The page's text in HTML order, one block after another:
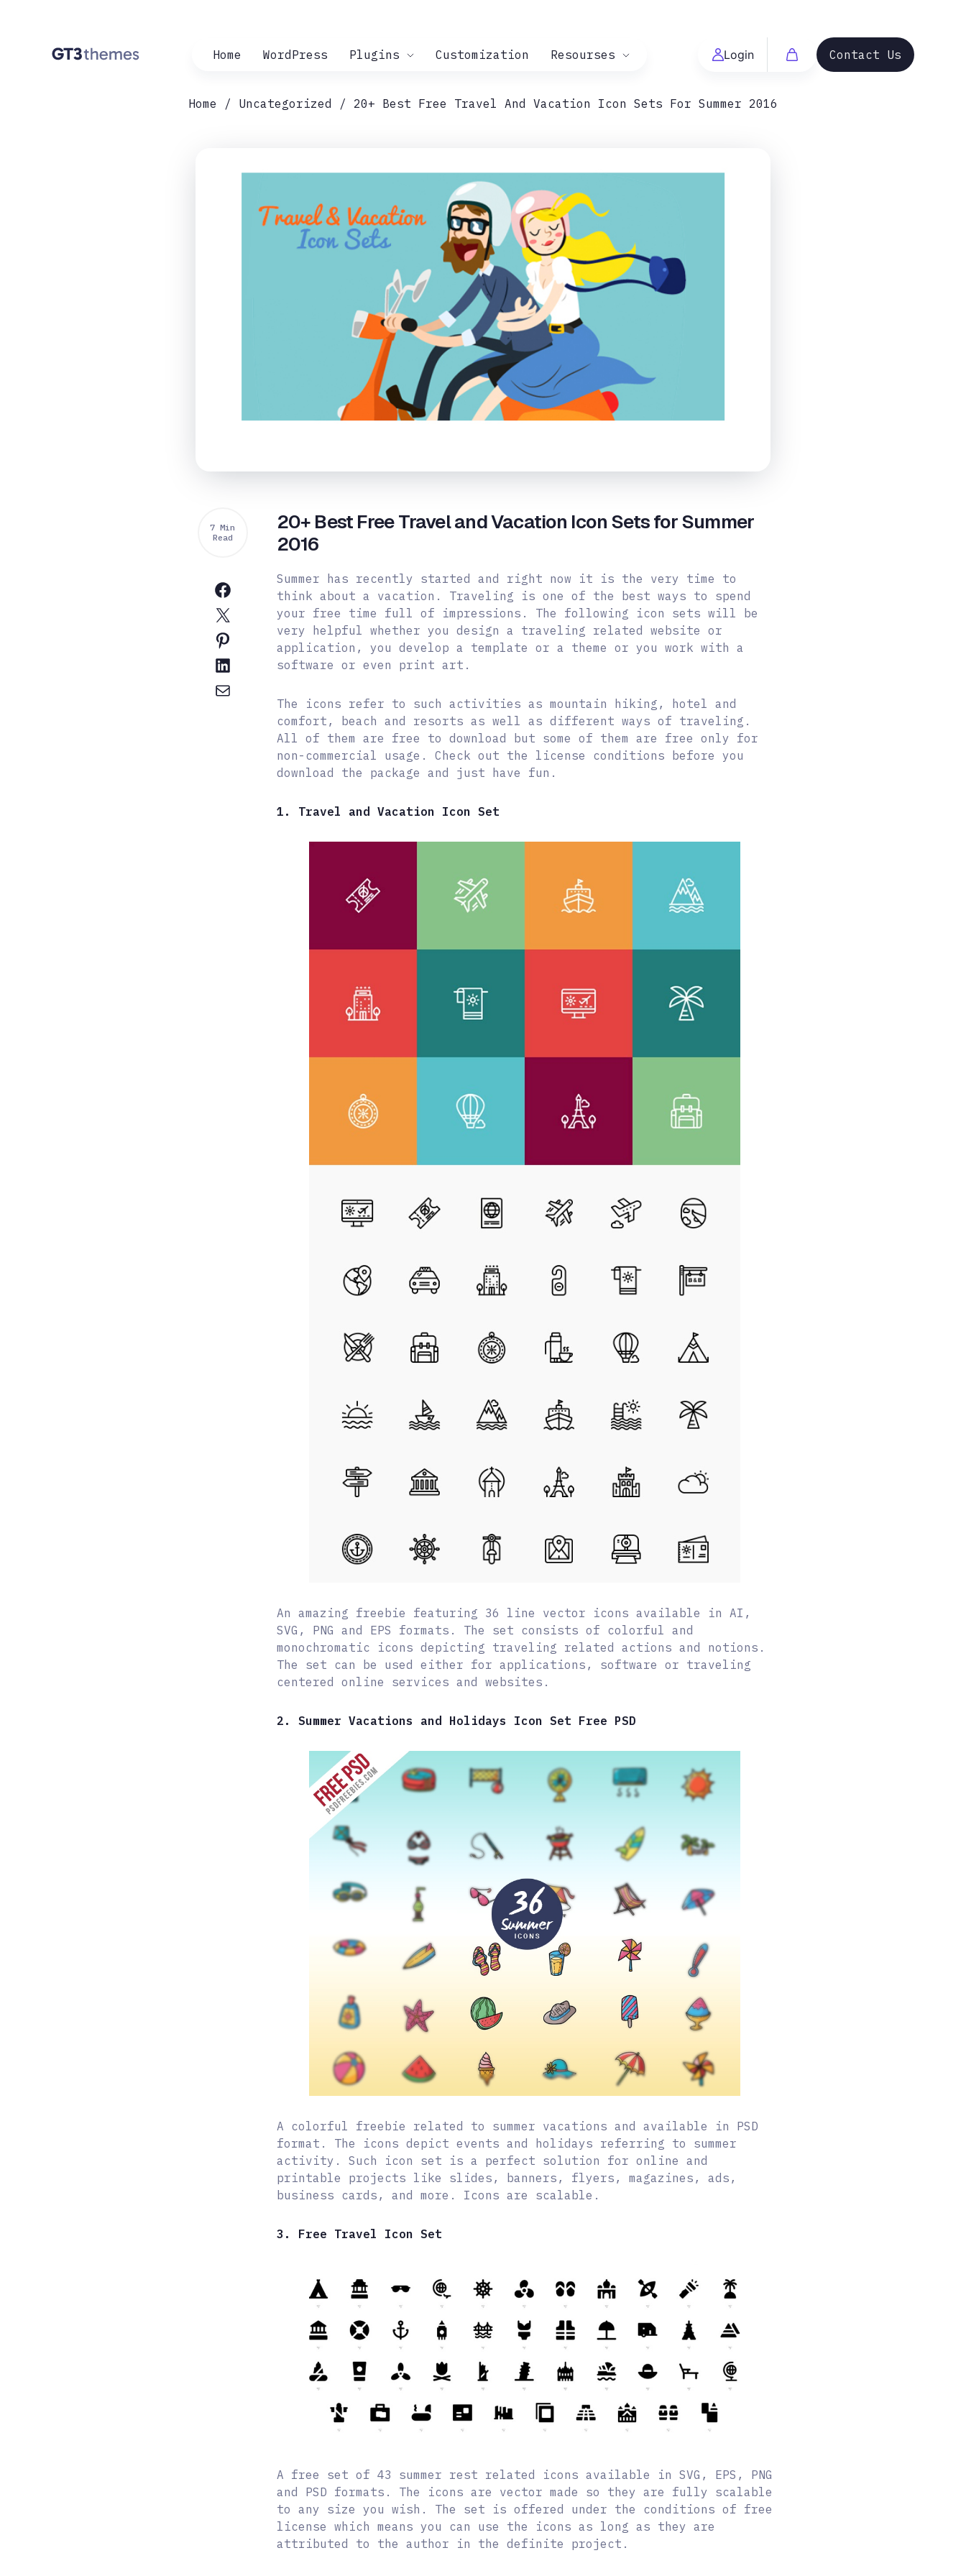
Home WordPress Plugins Customization Resourses Login Contact Us
Home Uncategorized 20+ Best Free Travel And Vacation Icon Sets For Summer 2016
7 Min
Read
20+ Best Free Travel and Vacation Icon Sets for Summer
2016
Summer has recently started and right now it is the very time to
think about a vacation. Traveling is one of the best ways to spend
your free time full of impressions. The following icon sets will be
very helpful whether you design a traveling related website or
application, you develop a template or a theme or you work with a
software or even print art.
The icons refer to such activities as mountain hiking, hotel and
comfort, beach and resorts as well as different ways of traveling.
All of them are free to download but some of them are free only for
non-commercial usage. Check out the license conditions before you
download the package and just have fun.
1. Travel and Vacation Icon Set
An amazing freebie featuring 36 line vector icons available in AI,
SVG, PNG and EPS formats. The set consists of colorful and
monochromatic icons depicting traveling related actions and notions.
The set can be used either for applications, software or traveling
centered online services and websites.
2. Summer Vacations and Holidays Icon Set Free PSD
A colorful freebie related to summer vacations and available in PSD
format. The icons depict events and holidays referring to summer
activity. Such icon set is a perfect solution for online and
printable projects like slides, banners, flyers, magazines, ads,
business cards, and more. Icons are scalable.
3. Free Travel Icon Set
A free set of 43 summer rest related icons available in SVG, EPS, PNG
and PSD formats. The icons are vector made so they are fully scalable
to any size you wish. The set is offered under the conditions of free
license which means you can use the icons as long as they are
attributed to the author in the definite project.